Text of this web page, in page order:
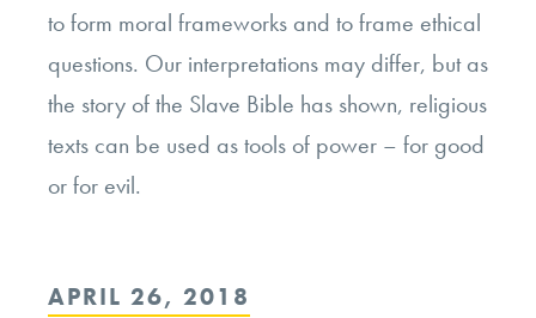
to form moral frameworks and to frame ethical
questions. Our interpretations may differ, but as
the story of the Slave Bible has shown, religious
texts can be used as tools of power – for good
or for evil.
POSTED
APRIL 26, 2018